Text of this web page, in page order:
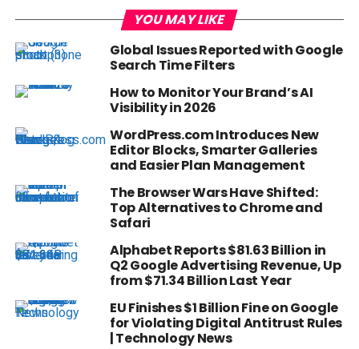
YOU MAY LIKE
Global Issues Reported with Google
Search Time Filters
How to Monitor Your Brand’s AI
Visibility in 2026
WordPress.com Introduces New
Editor Blocks, Smarter Galleries
and Easier Plan Management
The Browser Wars Have Shifted:
Top Alternatives to Chrome and
Safari
Alphabet Reports $81.63 Billion in
Q2 Google Advertising Revenue, Up
from $71.34 Billion Last Year
EU Finishes $1 Billion Fine on Google
for Violating Digital Antitrust Rules
| Technology News